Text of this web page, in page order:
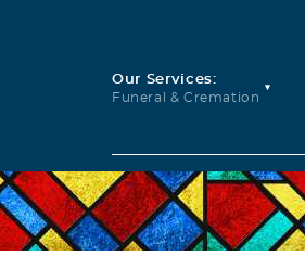
Our Services:
Funeral & Cremation